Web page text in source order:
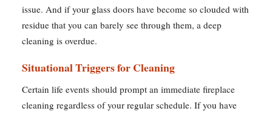
issue. And if your glass doors have become so clouded with
residue that you can barely see through them, a deep
cleaning is overdue.
Situational Triggers for Cleaning
Certain life events should prompt an immediate fireplace
cleaning regardless of your regular schedule. If you have